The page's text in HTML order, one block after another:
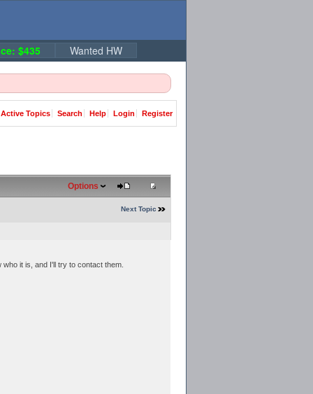
$435 Wanted HW
Active Topics Search Help Login Register
Options
Next Topic
it is, and I'll try to contact them.